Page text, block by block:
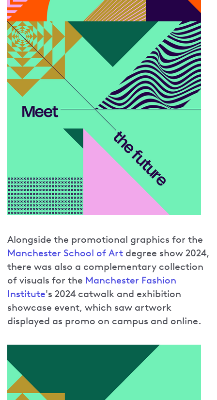
Alongside the promotional graphics for the
Manchester School of Art degree show 2024,
there was also a complementary collection
of visuals for the Manchester Fashion
Institute's 2024 catwalk and exhibition
showcase event, which saw artwork
displayed as promo on campus and online.